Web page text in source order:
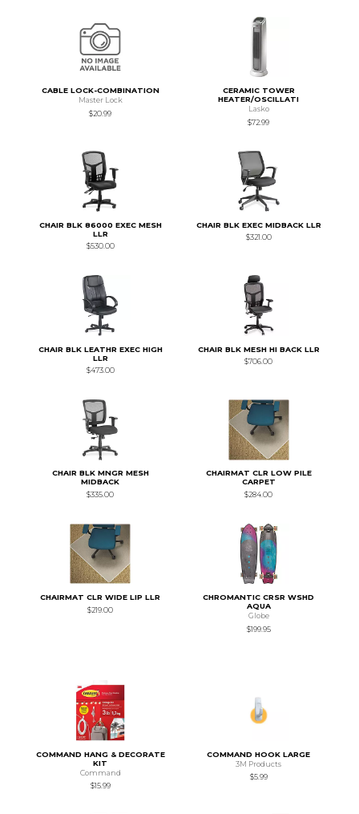
CABLE LOCK-COMBINATION
Master Lock
$20.99
CERAMIC TOWER
HEATER/OSCILLATI
Lasko
$72.99
CHAIR BLK 86000 EXEC MESH
LLR
$530.00
CHAIR BLK EXEC MIDBACK LLR
$321.00
CHAIR BLK LEATHR EXEC HIGH
LLR
$473.00
CHAIR BLK MESH HI BACK LLR
$706.00
CHAIR BLK MNGR MESH
MIDBACK
$335.00
CHAIRMAT CLR LOW PILE
CARPET
$284.00
CHAIRMAT CLR WIDE LIP LLR
$219.00
CHROMANTIC CRSR WSHD
AQUA
Globe
$199.95
COMMAND HANG & DECORATE
KIT
Command
$15.99
COMMAND HOOK LARGE
3M Products
$5.99